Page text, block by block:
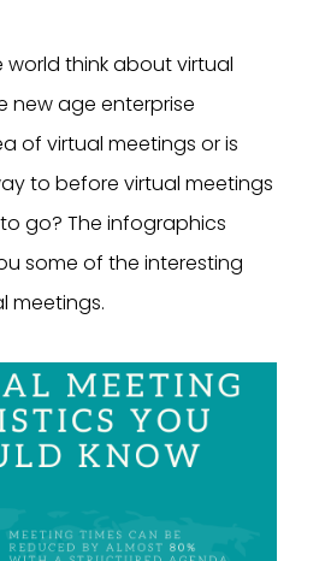
world think about virtual
new age enterprise
of virtual meetings or is
to before virtual meetings
go? The infographics
some of the interesting
meetings.